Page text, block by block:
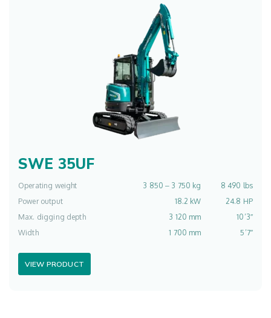
SWE 35UF
Operating weight 3 850 ‒ 3 750 kg
8 490 lbs
Power output
18.2 kW
24.8 HP
Max. digging depth
3 120 mm
10’3″
Width
1 700 mm 5’7″
VIEW PRODUCT